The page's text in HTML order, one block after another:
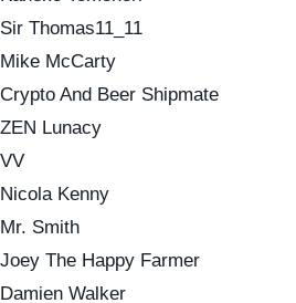
Sir Thomas11_11
Mike McCarty
Crypto And Beer Shipmate
ZEN Lunacy
VV
Nicola Kenny
Mr. Smith
Joey The Happy Farmer
Damien Walker